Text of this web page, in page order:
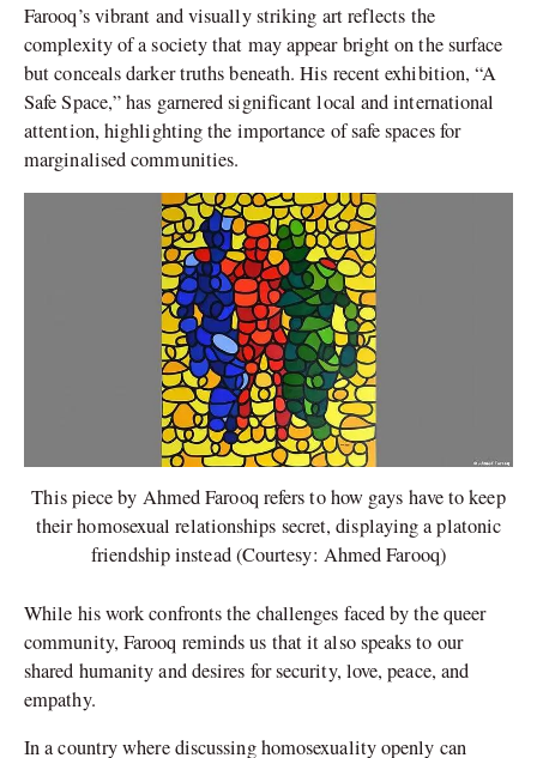
Farooq’s vibrant and visually striking art reflects the
complexity of a society that may appear bright on the surface
but conceals darker truths beneath. His recent exhibition, “A
Safe Space,” has garnered significant local and international
attention, highlighting the importance of safe spaces for
marginalised communities.
This piece by Ahmed Farooq refers to how gays have to keep
their homosexual relationships secret, displaying a platonic
friendship instead (Courtesy: Ahmed Farooq)
While his work confronts the challenges faced by the queer
community, Farooq reminds us that it also speaks to our
shared humanity and desires for security, love, peace, and
empathy.
In a country where discussing homosexuality openly can